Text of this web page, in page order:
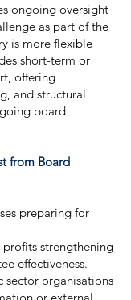
ongoing oversight
as part of the
is more flexible
short-term or
offering
and structural
board
from Board
preparing for
strengthening
effectiveness.
sector organisations